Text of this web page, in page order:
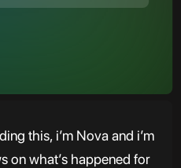
this, i’m Nova and i’m
on what’s happened for